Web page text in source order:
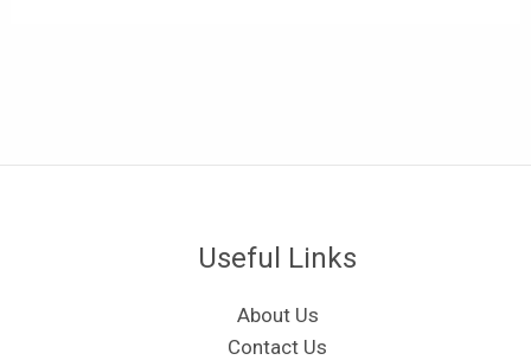
Useful Links
About Us
Contact Us